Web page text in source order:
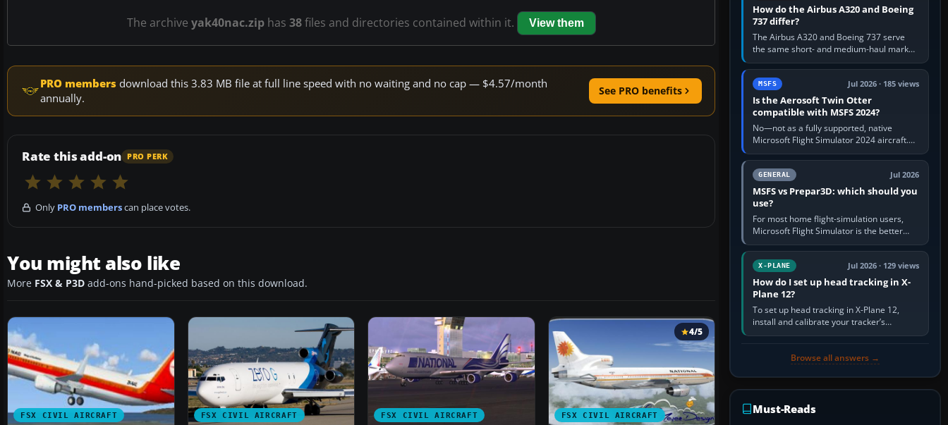
The archive yak40nac.ziphas 38files and directories contained within it. View them
PRO members download this 3.83 MB file at full line speed with no waiting and no cap — $4.57/month
annually.
See PRO benefits
Rate this add-on PRO PERK
Only PRO memberscan place votes.
You might also like
More FSX & P3D add-ons hand-picked based on this download.
FSX CIVIL AIRCRAFT FSX CIVIL AIRCRAFT FSX CIVIL AIRCRAFT FSX CIVIL AIRCRAFT
4/5
How do the Airbus A320 and Boeing
737 differ?
The Airbus A320 and Boeing 737 serve
the same short- and medium-haul market,
but use markedly different cockpit
philosophies. The A320 combines…
MSFS Jul 2026 · 185 views
Is the Aerosoft Twin Otter
compatible with MSFS 2024?
No—not as a fully supported, native
Microsoft Flight Simulator 2024 aircraft.
The Aerosoft Twin Otter built for MSFS
2020 may appear or load through…
GENERAL Jul 2026
MSFS vs Prepar3D: which should you
use?
For most home flight-simulation users,
Microsoft Flight Simulator is the better
choice: it has a richer streamed world,
stronger visual realism and…
X-PLANE Jul 2026 · 129 views
How do I set up head tracking in X-
Plane 12?
To set up head tracking in X-Plane 12,
install and calibrate your tracker’s
software, select its X-Plane-compatible
Browse all answers →
Must-Reads